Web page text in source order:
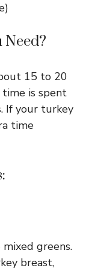
15 to 20
is spent
If your turkey
time
greens.
breast,